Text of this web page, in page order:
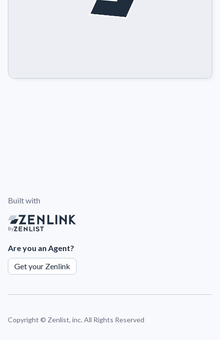
Built with
By
Are you an Agent?
Get your Zenlink
Copyright © Zenlist, inc. All Rights Reserved